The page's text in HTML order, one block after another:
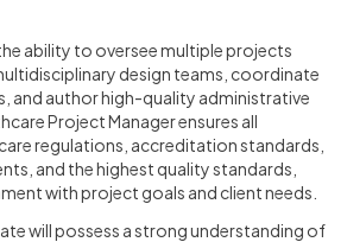
ability to oversee multiple projects
design teams, coordinate
and author high-quality administrative
Project Manager ensures all
regulations, accreditation standards,
and the highest quality standards,
with project goals and client needs.
will possess a strong understanding of